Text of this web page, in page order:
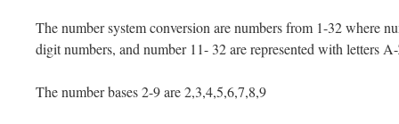
The number system conversion are numbers from 1-32 where
digit numbers, and number 11- 32 are represented with letters
The number bases 2-9 are 2,3,4,5,6,7,8,9